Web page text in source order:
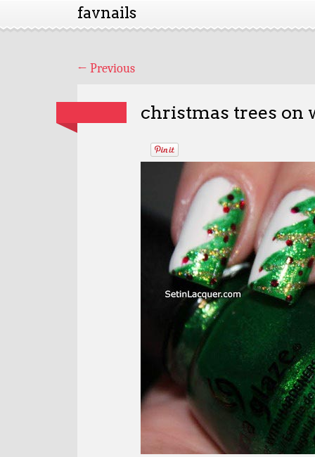
favnails
← Previous
christmas trees on